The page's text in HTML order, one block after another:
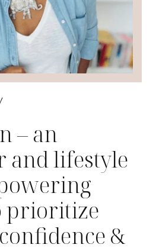
– an
and lifestyle
prioritize
&